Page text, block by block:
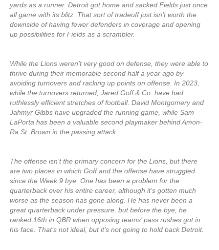
yards as a runner. Detroit got home and sacked Fields just once
all game with its blitz. That sort of tradeoff just isn’t worth the
downside of having fewer defenders in coverage and opening
up possibilities for Fields as a scrambler.
While the Lions weren’t very good on defense, they were able to
thrive during their memorable second half a year ago by
avoiding turnovers and racking up points on offense. In 2023,
while the turnovers returned, Jared Goff & Co. have had
ruthlessly efficient stretches of football. David Montgomery and
Jahmyr Gibbs have upgraded the running game, while Sam
LaPorta has been a valuable second playmaker behind Amon-
Ra St. Brown in the passing attack.
The offense isn’t the primary concern for the Lions, but there
are two places in which Goff and the offense have struggled
since the Week 9 bye. One has been a problem for the
quarterback over his entire career, although it’s gotten much
worse as the season has gone along. He has never been a
great quarterback under pressure, but before the bye, he
ranked 16th in QBR when opposing teams’ pass rushes got in
his face. That’s not ideal, but it’s not going to hold back Detroit.